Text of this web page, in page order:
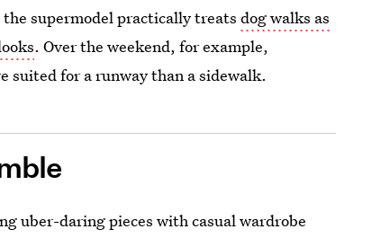
supermodel practically treatsdog walks as
. Over the weekend, for example,
suited for a runway than a sidewalk.
uber-daring pieces with casual wardrobe